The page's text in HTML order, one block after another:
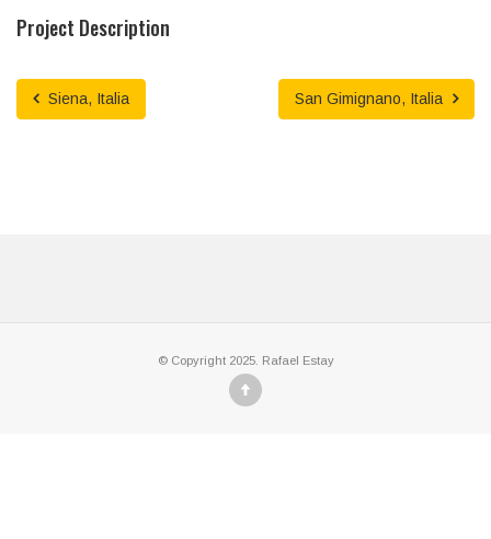
Project Description
Siena, Italia San Gimignano, Italia
© Copyright 2025. Rafael Estay